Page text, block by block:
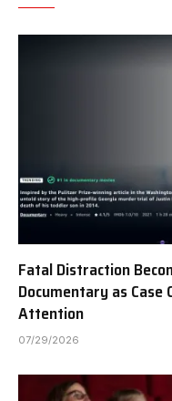
Fatal Distraction
Documentary as
Attention
07/29/2026